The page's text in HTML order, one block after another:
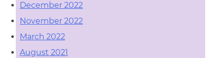
December 2022
November 2022
March 2022
August 2021